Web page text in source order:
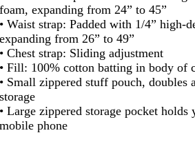
foam, expanding from 24” to 45”
• Waist strap: Padded with 1/4” high-
expanding from 26” to 49”
• Chest strap: Sliding adjustment
• Fill: 100% cotton batting in body of
• Small zippered stuff pouch, doubles
storage
• Large zippered storage pocket
mobile phone